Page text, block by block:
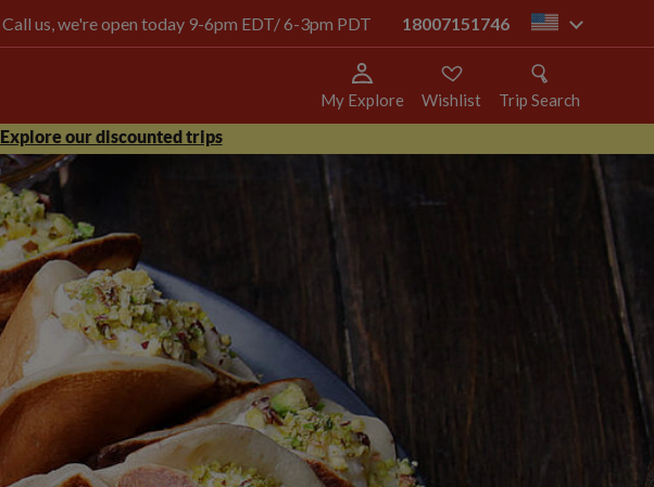
Call us, we're open today 9-6pm EDT/ 6-3pm PDT 18007151746 us
My Explore Wishlist
Trip Search
Explore our discounted trips